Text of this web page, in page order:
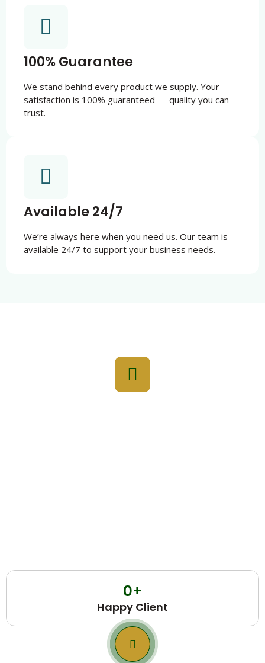
100% Guarantee
We stand behind every product we supply. Your
satisfaction is 100% guaranteed — quality you can
trust.
Available 24/7
We’re always here when you need us. Our team is
available 24/7 to support your business needs.
Happy Client
0+